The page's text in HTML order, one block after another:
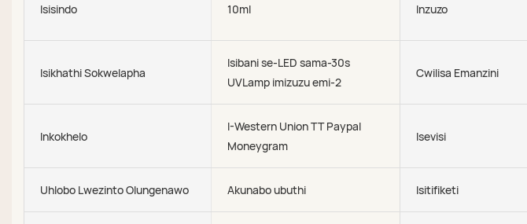
Isisindo 10ml Inzuzo
Isikhathi Sokwelapha
Isibani se-LED sama-30s
UVLamp imizuzu emi-2
Cwilisa Emanzini
Inkokhelo
I-Western Union TT Paypal
Moneygram
Isevisi
Uhlobo Lwezinto Olungenawo Akunabo ubuthi Isitifiketi